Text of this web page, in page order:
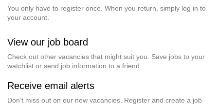
You only have to register once. When you return, simply log in to
your account.
View our job board
Check out other vacancies that might suit you. Save jobs to your
watchlist or send job information to a friend.
Receive email alerts
Don’t miss out on our new vacancies. Register and create a job